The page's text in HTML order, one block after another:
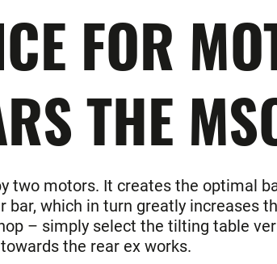
FOR
THE
two motors. It creates the optimal
which in turn greatly increases
– simply select the tilting table
towards the rear ex works.